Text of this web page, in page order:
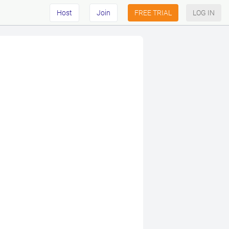
Host Join FREE TRIAL LOG IN